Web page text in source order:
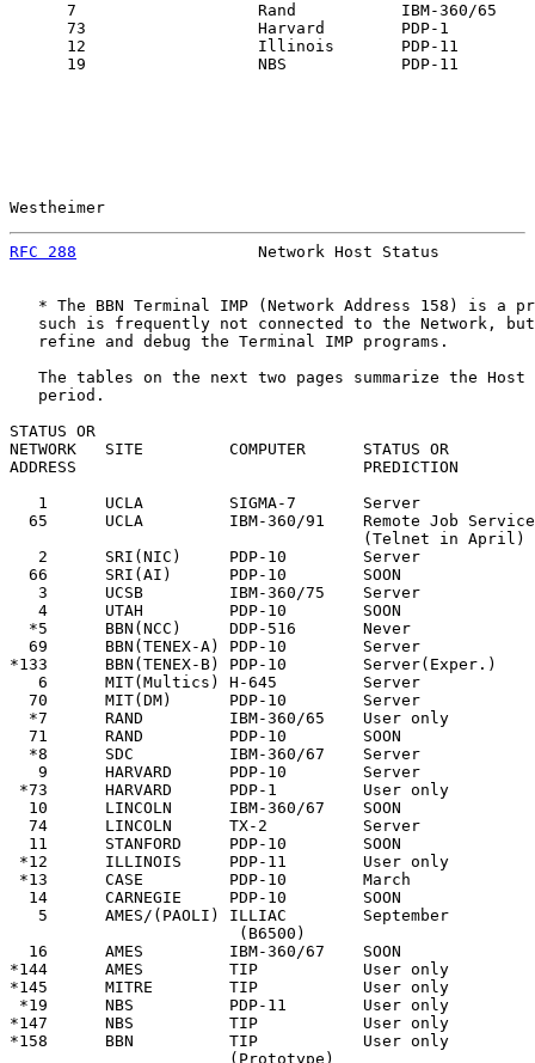
      7                   Rand           IBM-360/65
      73                  Harvard        PDP-1
      12                  Illinois       PDP-11
      19                  NBS            PDP-11
Westheimer
RFC 288
Network Host Status
* The BBN Terminal IMP (Network Address 158) is a
such is frequently not connected to the Network,
   refine and debug the Terminal IMP programs.
The tables on the next two pages summarize the Host
   period.
STATUS OR
NETWORK   SITE         COMPUTER      STATUS OR
ADDRESS                              PREDICTION
1      UCLA         SIGMA-7       Server
65      UCLA         IBM-360/91    Remote Job
                                     (Telnet in April)
2      SRI(NIC)     PDP-10        Server
66      SRI(AI)      PDP-10        SOON
3      UCSB         IBM-360/75    Server
4      UTAH         PDP-10        SOON
*5      BBN(NCC)     DDP-516       Never
69      BBN(TENEX-A) PDP-10        Server
*133      BBN(TENEX-B) PDP-10        Server(Exper.)
6      MIT(Multics) H-645         Server
70      MIT(DM)      PDP-10        Server
*7      RAND         IBM-360/65    User only
71      RAND         PDP-10        SOON
*8      SDC          IBM-360/67    Server
9      HARVARD      PDP-10        Server
*73      HARVARD      PDP-1         User only
10      LINCOLN      IBM-360/67    SOON
74      LINCOLN      TX-2          Server
11      STANFORD     PDP-10        SOON
*12      ILLINOIS     PDP-11        User only
*13      CASE         PDP-10        March
14      CARNEGIE     PDP-10        SOON
5      AMES/(PAOLI) ILLIAC        September
                        (B6500)
16      AMES         IBM-360/67    SOON
*144      AMES         TIP           User only
*145      MITRE        TIP           User only
*19      NBS          PDP-11        User only
*147      NBS          TIP           User only
*158      BBN          TIP           User only
                       (Prototype)